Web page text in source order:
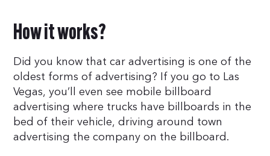
How it works?
Did you know that car advertising is one of the
oldest forms of advertising? If you go to Las
Vegas, you’ll even see mobile billboard
advertising where trucks have billboards in the
bed of their vehicle, driving around town
advertising the company on the billboard.